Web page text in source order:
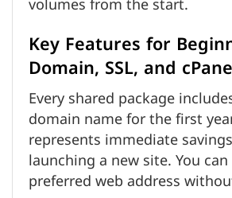
Key Features for
Domain, SSL, and
Every shared package
domain name for the first
represents immediate
launching a new site. You
preferred web address